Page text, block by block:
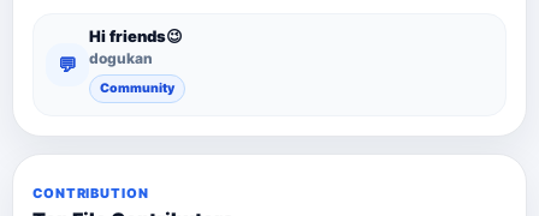
💬
Hi friends😉
dogukan
Community
CONTRIBUTION